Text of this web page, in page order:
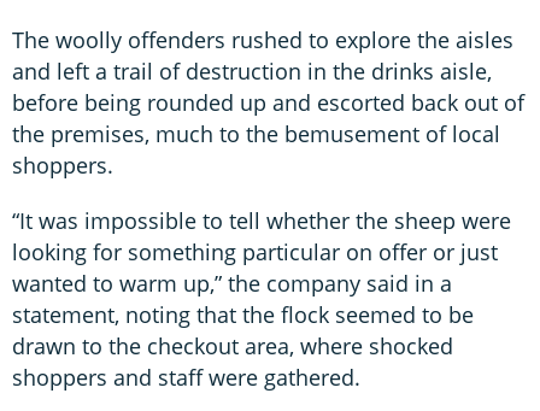
The woolly offenders rushed to explore the aisles
and left a trail of destruction in the drinks aisle,
before being rounded up and escorted back out of
the premises, much to the bemusement of local
shoppers.
“It was impossible to tell whether the sheep were
looking for something particular on offer or just
wanted to warm up,” the company said in a
statement, noting that the flock seemed to be
drawn to the checkout area, where shocked
shoppers and staff were gathered.